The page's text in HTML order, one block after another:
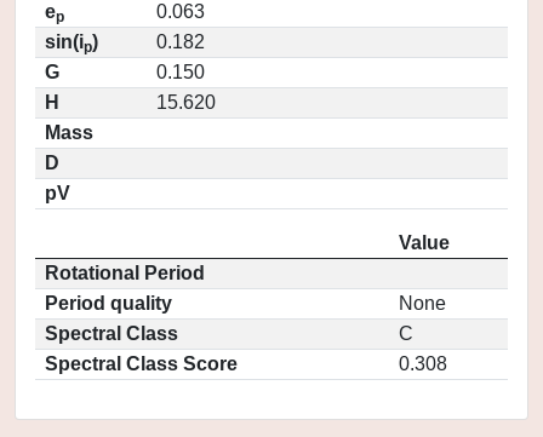
ep
0.063
sin(ip)
0.182
G
0.150
H
15.620
Mass
D
pV
Value
Rotational Period
Period quality
None
Spectral Class
C
Spectral Class Score
0.308